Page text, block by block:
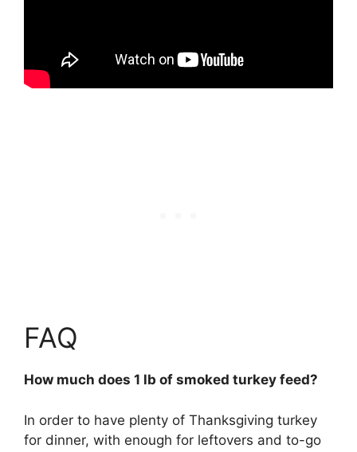
FAQ
How much does 1 lb of smoked turkey feed?
In order to have plenty of Thanksgiving turkey
for dinner, with enough for leftovers and to-go